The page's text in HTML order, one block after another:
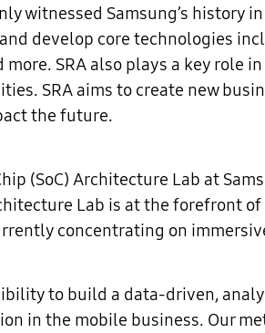
witnessed Samsung’s
develop core technologies
SRA also plays a key role
SRA aims to create new
the future.
(SoC) Architecture Lab at
Lab is at the forefront
concentrating on
to build a data-driven,
in the mobile business. Our